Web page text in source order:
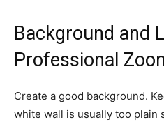
Background and
Professional
Create a good background.
white wall is usually too plain